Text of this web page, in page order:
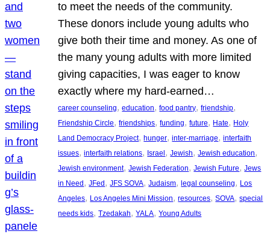
to meet the needs of the community.
These donors include young adults who
give both their time and money. As one of
the many young adults with more limited
giving capacities, I was eager to know
exactly where my hard-earned…
career counseling, education, food pantry, friendship
Friendship Circle, friendships, funding, future, Hate, Holy
Land Democracy Project, hunger, inter-marriage, interfaith
issues, interfaith relations, Israel , Jewish, Jewish education
Jewish environment, Jewish Federation, Jewish Future, Jews
in Need , JFed , JFS SOVA, Judaism, legal counseling, Los
Angeles, Los Angeles Mini Mission, resources, SOVA, special
needs kids, Tzedakah, YALA, Young Adults